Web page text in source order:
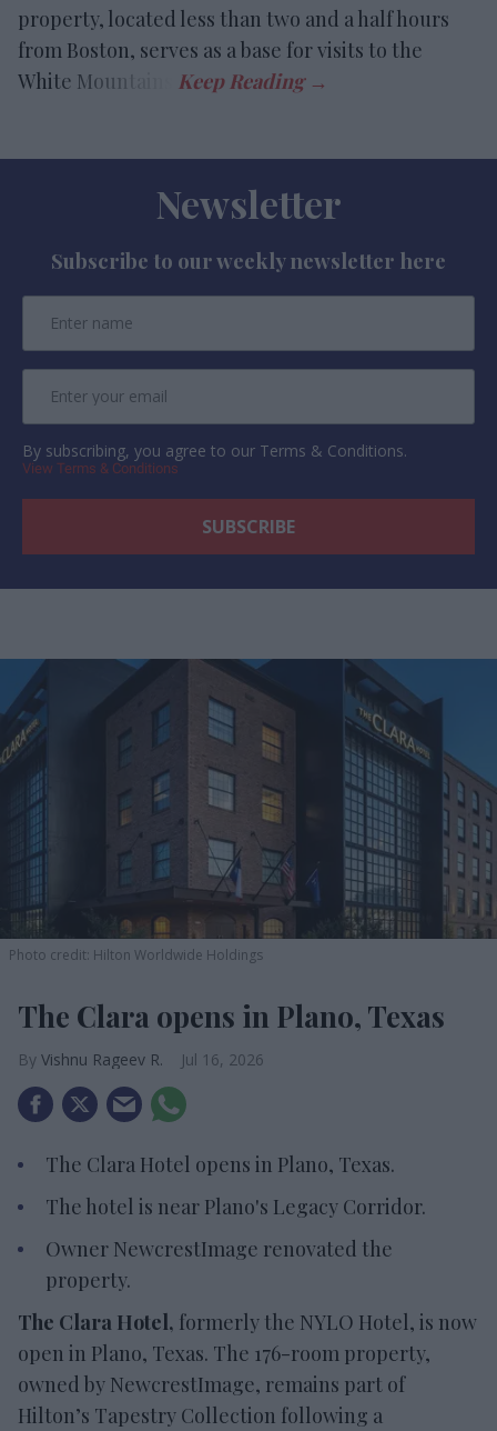
property, located less than two and a half hours
from Boston, serves as a base for visits to the
White Mountains.
Newsletter
Subscribe to our weekly newsletter here
By subscribing, you agree to our Terms & Conditions.
View Terms & Conditions
Photo credit: Hilton Worldwide Holdings
The Clara opens in Plano, Texas
Vishnu Rageev R. Jul 16, 2026
The Clara Hotel opens in Plano, Texas.
The hotel is near Plano's Legacy Corridor.
Owner NewcrestImage renovated the
property.
The Clara Hotel, formerly the NYLO Hotel, is now
open in Plano, Texas. The 176-room property,
owned by NewcrestImage, remains part of
Hilton’s Tapestry Collection following a